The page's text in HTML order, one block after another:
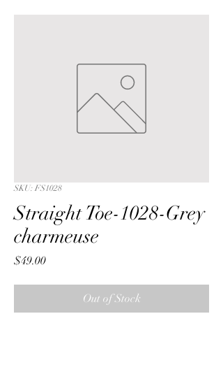
SKU: FS1028
Straight Toe-1028-Grey
charmeuse
$49.00Price
Out of Stock